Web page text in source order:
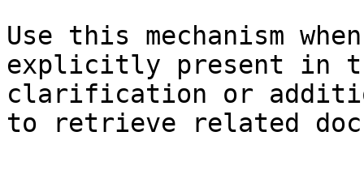
Use this mechanism
explicitly present in
clarification or